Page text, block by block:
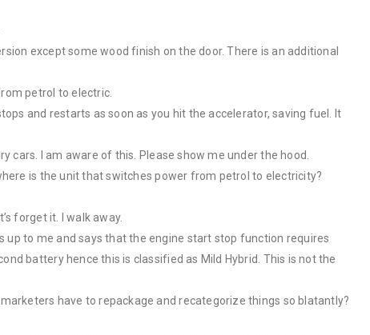
except some wood finish on the door. There is an additional
petrol to electric.
and restarts as soon as you hit the accelerator, saving fuel. It
cars. I am aware of this. Please show me under the hood.
is the unit that switches power from petrol to electricity?
forget it. I walk away.
up to me and says that the engine start stop function requires
battery hence this is classified as Mild Hybrid. This is not the
have to repackage and recategorize things so blatantly?